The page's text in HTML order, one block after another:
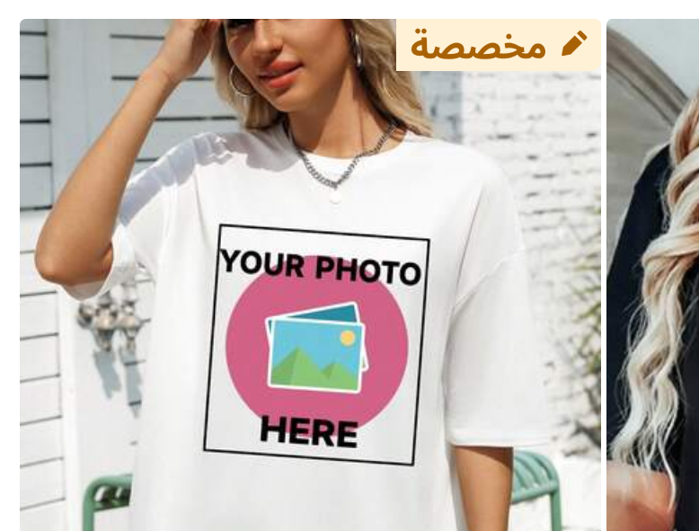
(S) 6(M) 8/10 (L)
Size Guide
Not your size? Tell us
Shipping to
Free Shipping(Orders ≥ 334.28)
​Est. Delivery: 6-7 Business Days
Customized items cannot be returned or exchanged due to their personalized nature.
COD Available · Safe Payments · Privacy Protection
Sold by SHEIN